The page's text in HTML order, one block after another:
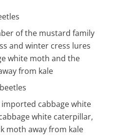
of the mustard family
and winter cress lures
white moth and the
from kale
cabbage white
white caterpillar,
moth away from kale